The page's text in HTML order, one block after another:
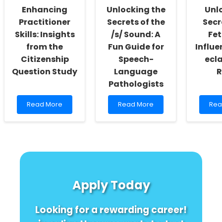
Enhancing
Practitioner
Skills: Insights
from the
Citizenship
Question Study
Read
more
Read More
Unlocking the
Secrets of the
/s/ Sound: A
Fun Guide for
Speech-
Language
Pathologists
Read
more
Sound:
A
Guide
Read More
Apply Today
Looking for a rewarding career!